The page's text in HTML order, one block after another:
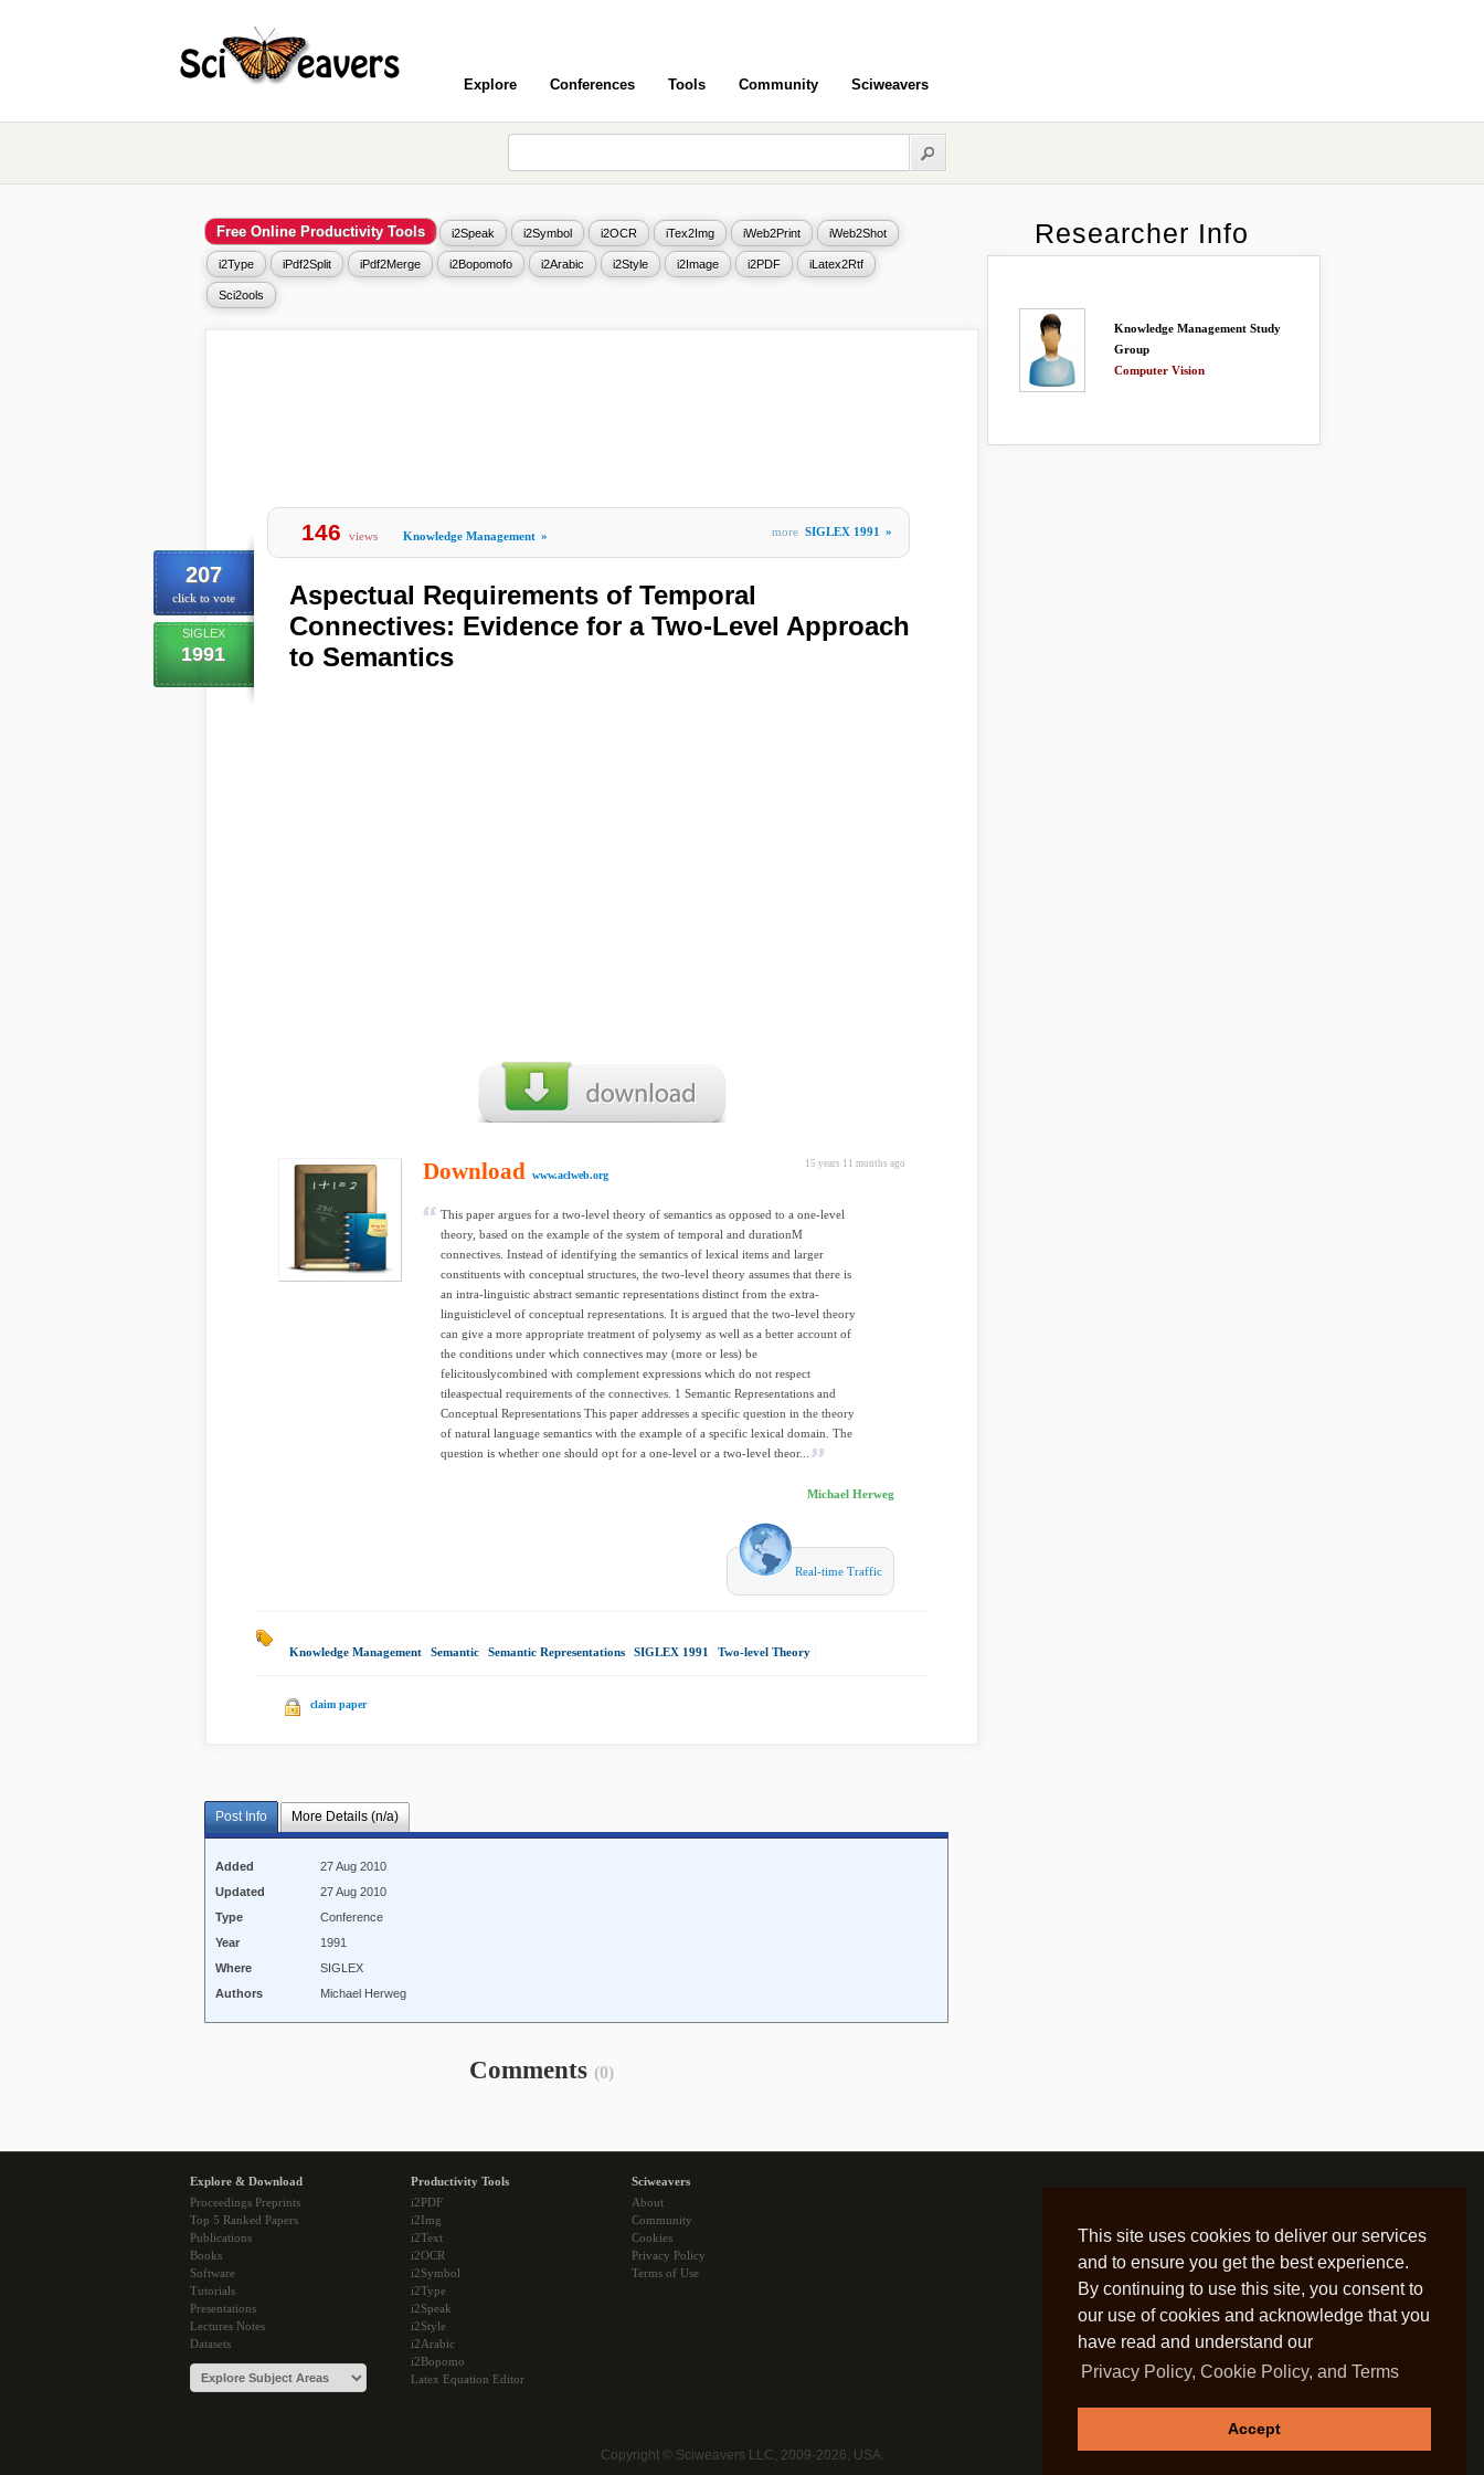
This site uses cookies to deliver our services
and to ensure you get the best experience.
By continuing to use this site, you consent to
our use of cookies and acknowledge that you
have read and understand our
Privacy Policy, Cookie Policy, and Terms
Accept
Explore Conferences Tools Community Sciweavers
Free Online Productivity Tools i2Speak i2Symbol i2OCR iTex2Img iWeb2Print iWeb2Shot
i2Type iPdf2Split iPdf2Merge i2Bopomofo i2Arabic i2Style i2Image i2PDF iLatex2Rtf
Sci2ools
207
click to vote
SIGLEX
1991
146 views Knowledge Management » more SIGLEX 1991 »
Aspectual Requirements of Temporal
Connectives: Evidence for a Two-Level Approach
to Semantics
15 years 11 months ago
Download www.aclweb.org
This paper argues for a two-level theory of semantics as opposed to a one-level
theory, based on the example of the system of temporal and durationM
connectives. Instead of identifying the semantics of lexical items and larger
constituents with conceptual structures, the two-level theory assumes that there is
an intra-linguistic abstract semantic representations distinct from the extra-
linguisticlevel of conceptual representations. It is argued that the two-level theory
can give a more appropriate treatment of polysemy as well as a better account of
the conditions under which connectives may (more or less) be
felicitouslycombined with complement expressions which do not respect
tileaspectual requirements of the connectives. 1 Semantic Representations and
Conceptual Representations This paper addresses a specific question in the theory
of natural language semantics with the example of a specific lexical domain. The
question is whether one should opt for a one-level or a two-level theor...
Michael Herweg
Real-time Traffic
Knowledge Management Semantic Semantic Representations SIGLEX 1991 Two-level Theory
claim paper
Post Info More Details (n/a)
Added
27 Aug 2010
Updated
27 Aug 2010
Type
Conference
Year
1991
Where
SIGLEX
Authors
Michael Herweg
Comments (0)
Researcher Info
Knowledge Management Study
Group
Computer Vision
Explore & Download
Proceedings Preprints
Top 5 Ranked Papers
Publications
Books
Software
Tutorials
Presentations
Lectures Notes
Datasets
Productivity Tools
i2PDF
i2Img
i2Text
i2OCR
i2Symbol
i2Type
i2Speak
i2Style
i2Arabic
i2Bopomo
Latex Equation Editor
Sciweavers
About
Community
Cookies
Privacy Policy
Terms of Use
Copyright © Sciweavers LLC, 2009-2026, USA.